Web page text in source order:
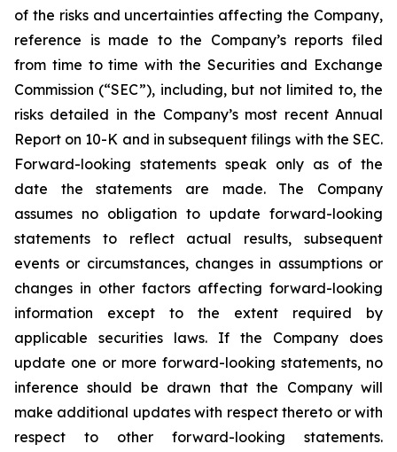
of the risks and uncertainties affecting the Company,
reference is made to the Company’s reports filed
from time to time with the Securities and Exchange
Commission (“SEC”), including, but not limited to, the
risks detailed in the Company’s most recent Annual
Report on 10-K and in subsequent filings with the SEC.
Forward-looking statements speak only as of the
date the statements are made. The Company
assumes no obligation to update forward-looking
statements to reflect actual results, subsequent
events or circumstances, changes in assumptions or
changes in other factors affecting forward-looking
information except to the extent required by
applicable securities laws. If the Company does
update one or more forward-looking statements, no
inference should be drawn that the Company will
make additional updates with respect thereto or with
respect to other forward-looking statements.